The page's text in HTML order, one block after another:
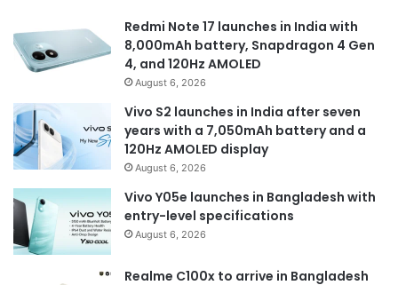
Redmi Note 17 launches in India with
8,000mAh battery, Snapdragon 4 Gen
4, and 120Hz AMOLED
August 6, 2026
Vivo S2 launches in India after seven
years with a 7,050mAh battery and a
120Hz AMOLED display
August 6, 2026
Vivo Y05e launches in Bangladesh with
entry-level specifications
August 6, 2026
Realme C100x to arrive in Bangladesh